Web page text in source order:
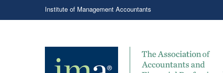
Institute of Management Accountants